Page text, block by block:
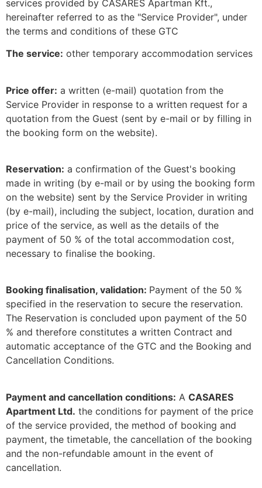
services provided by CASARES Apartman Kft.,
hereinafter referred to as the "Service Provider", under
the terms and conditions of these GTC
The service: other temporary accommodation services
Price offer: a written (e-mail) quotation from the
Service Provider in response to a written request for a
quotation from the Guest (sent by e-mail or by filling in
the booking form on the website).
Reservation: a confirmation of the Guest's booking
made in writing (by e-mail or by using the booking form
on the website) sent by the Service Provider in writing
(by e-mail), including the subject, location, duration and
price of the service, as well as the details of the
payment of 50 % of the total accommodation cost,
necessary to finalise the booking.
Booking finalisation, validation: Payment of the 50 %
specified in the reservation to secure the reservation.
The Reservation is concluded upon payment of the 50
% and therefore constitutes a written Contract and
automatic acceptance of the GTC and the Booking and
Cancellation Conditions.
Payment and cancellation conditions: A CASARES
Apartment Ltd. the conditions for payment of the price
of the service provided, the method of booking and
payment, the timetable, the cancellation of the booking
and the non-refundable amount in the event of
cancellation.